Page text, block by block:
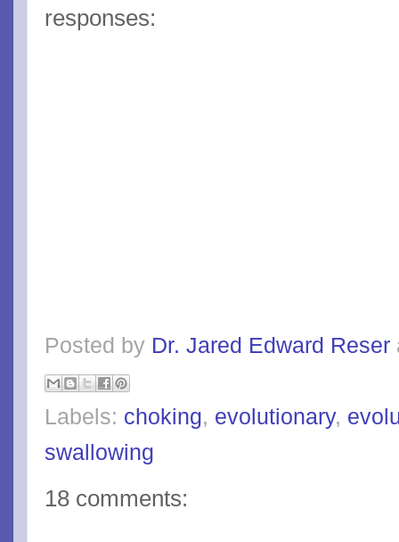
responses:
Posted by Dr. Jared Edward Reser
Labels: choking, evolutionary,
swallowing
18 comments: